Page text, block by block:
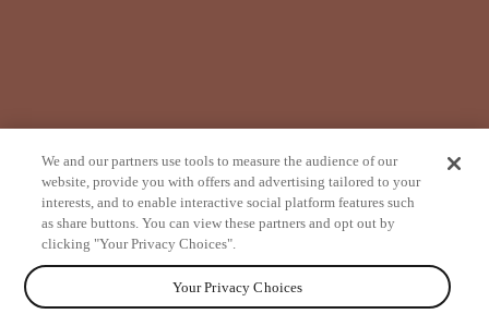
from
We and our partners use tools to measure the audience of our
website, provide you with offers and advertising tailored to your
interests, and to enable interactive social platform features such
as share buttons. You can view these partners and opt out by
clicking "Your Privacy Choices".
Your Privacy Choices